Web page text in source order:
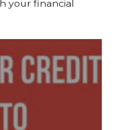
your financial